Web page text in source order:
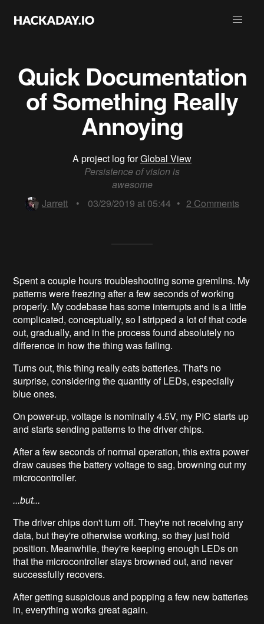
Quick Documentation
of Something Really
Annoying
A project log forGlobal View
Persistence of vision is
awesome
Jarrett
• 03/29/2019 at 05:44 • 2 Comments
Spent a couple hours troubleshooting some gremlins. My
patterns were freezing after a few seconds of working
properly. My codebase has some interrupts and is a little
complicated, conceptually, so I stripped a lot of that code
out, gradually, and in the process found absolutely no
difference in how the thing was failing.
Turns out, this thing really eats batteries. That's no
surprise, considering the quantity of LEDs, especially
blue ones.
On power-up, voltage is nominally 4.5V, my PIC starts up
and starts sending patterns to the driver chips.
After a few seconds of normal operation, this extra power
draw causes the battery voltage to sag, browning out my
microcontroller.
...but...
The driver chips don't turn off. They're not receiving any
data, but they're otherwise working, so they just hold
position. Meanwhile, they're keeping enough LEDs on
that the microcontroller stays browned out, and never
successfully recovers.
After getting suspicious and popping a few new batteries
in, everything works great again.